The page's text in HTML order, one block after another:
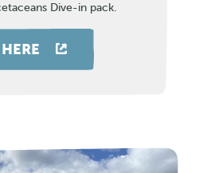
Dive-in pack.